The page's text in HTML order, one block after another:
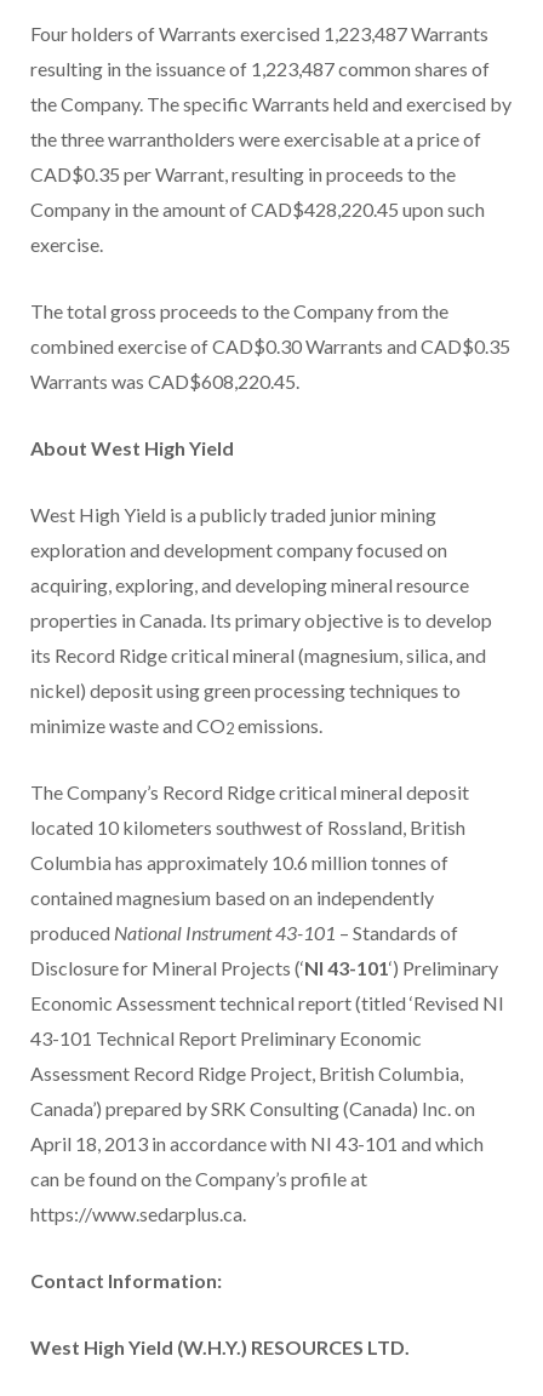
Four holders of Warrants exercised 1,223,487 Warrants
resulting in the issuance of 1,223,487 common shares of
the Company. The specific Warrants held and exercised by
the three warrantholders were exercisable at a price of
CAD$0.35 per Warrant, resulting in proceeds to the
Company in the amount of CAD$428,220.45 upon such
exercise.
The total gross proceeds to the Company from the
combined exercise of CAD$0.30 Warrants and CAD$0.35
Warrants was CAD$608,220.45.
About West High Yield
West High Yield is a publicly traded junior mining
exploration and development company focused on
acquiring, exploring, and developing mineral resource
properties in Canada. Its primary objective is to develop
its Record Ridge critical mineral (magnesium, silica, and
nickel) deposit using green processing techniques to
minimize waste and CO2emissions.
The Company’s Record Ridge critical mineral deposit
located 10 kilometers southwest of Rossland, British
Columbia has approximately 10.6 million tonnes of
contained magnesium based on an independently
produced National Instrument 43-101 – Standards of
Disclosure for Mineral Projects (‘NI 43-101‘) Preliminary
Economic Assessment technical report (titled ‘Revised NI
43-101 Technical Report Preliminary Economic
Assessment Record Ridge Project, British Columbia,
Canada’) prepared by SRK Consulting (Canada) Inc. on
April 18, 2013 in accordance with NI 43-101 and which
can be found on the Company’s profile at
https://www.sedarplus.ca.
Contact Information:
West High Yield (W.H.Y.) RESOURCES LTD.